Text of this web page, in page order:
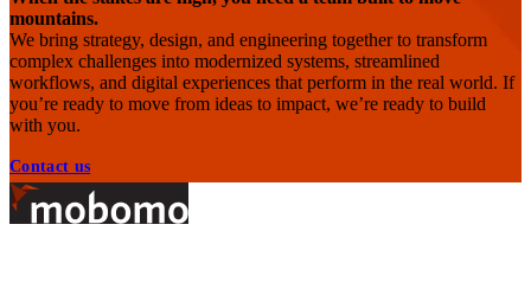
mountains.
We bring strategy, design, and engineering together to transform
complex challenges into modernized systems, streamlined
workflows, and digital experiences that perform in the real world. If
you’re ready to move from ideas to impact, we’re ready to build
with you.
Contact us
Footer